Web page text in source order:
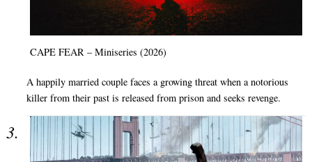
CAPE FEAR – Miniseries (2026)
A happily married couple faces a growing threat when a notorious
killer from their past is released from prison and seeks revenge.